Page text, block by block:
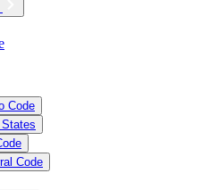
Code
States
Code